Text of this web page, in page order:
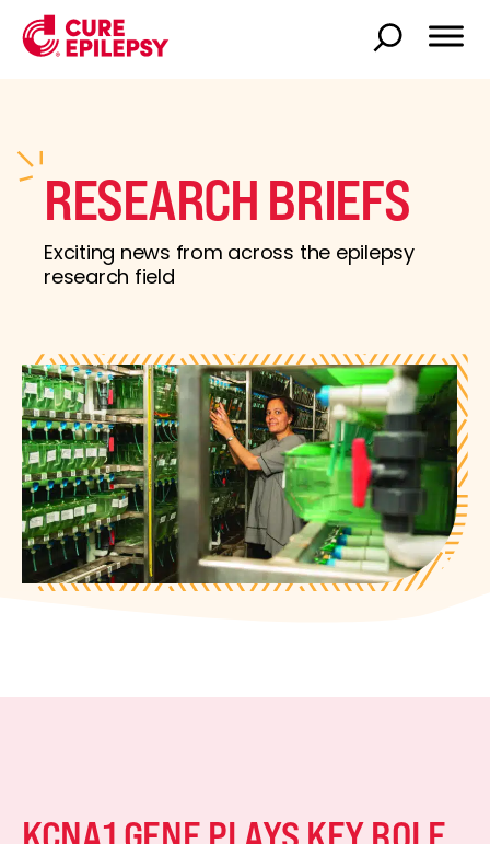
RESEARCH BRIEFS
Exciting news from across the epilepsy
research field
KCNA1 GENE PLAYS KEY ROLE